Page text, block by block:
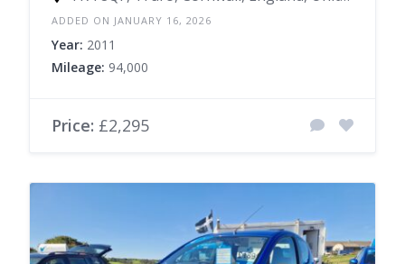
ADDED ON JANUARY 16, 2026
Year: 2011
Mileage: 94,000
Price: £2,295